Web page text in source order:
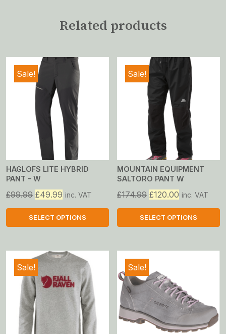
Related products
Sale!
HAGLOFS LITE HYBRID
PANT – W
£99.99 Original
price
was:
£99.99.
£49.99 Current
price
is:
£49.99.
inc. VAT
SELECT OPTIONS
product
has
multiple
variants.
The
options
may
Sale!
MOUNTAIN EQUIPMENT
SALTORO PANT W
£174.99 Original
price
was:
£174.99.
£120.00 Current
price
is:
£120.00.
inc. VAT
SELECT OPTIONS
product
has
multiple
variants.
The
options
may
Sale! Sale!